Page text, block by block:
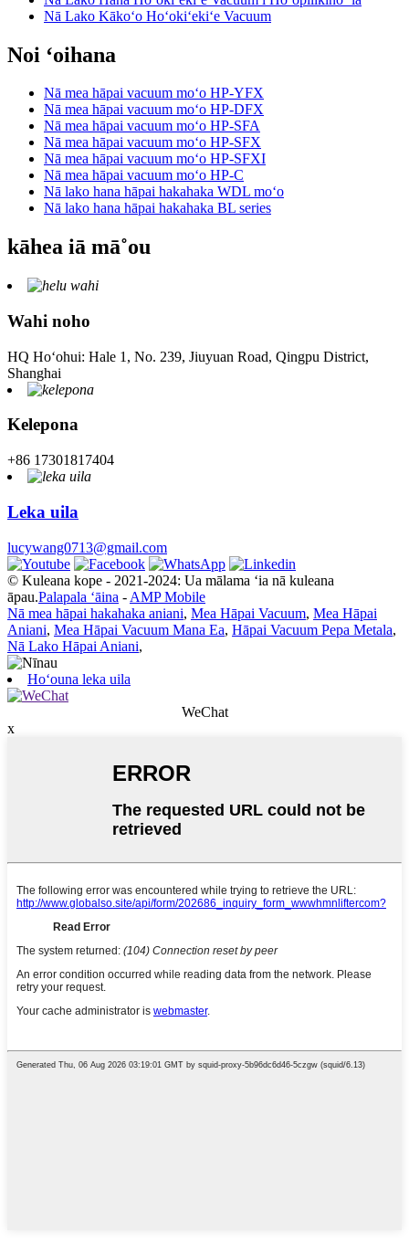
Nā Lako Kākoʻo Hoʻokiʻekiʻe Vacuum
Noi ʻoihana
Nā mea hāpai vacuum moʻo HP-YFX
Nā mea hāpai vacuum moʻo HP-DFX
Nā mea hāpai vacuum moʻo HP-SFA
Nā mea hāpai vacuum moʻo HP-SFX
Nā mea hāpai vacuum moʻo HP-SFXI
Nā mea hāpai vacuum moʻo HP-C
Nā lako hana hāpai hakahaka WDL moʻo
Nā lako hana hāpai hakahaka BL series
kāhea iā mā˚ou
Wahi noho
HQ Hoʻohui: Hale 1, No. 239, Jiuyuan Road, Qingpu District,
Shanghai
Kelepona
+86 17301817404
Leka uila
lucywang0713@gmail.com
© Kuleana kope - 2021-2024: Ua mālama ʻia nā kuleana
āpau.Palapala ʻāina - AMP Mobile
Nā mea hāpai hakahaka aniani, Mea Hāpai Vacuum, Mea Hāpai
Aniani, Mea Hāpai Vacuum Mana Ea, Hāpai Vacuum Pepa Metala,
Nā Lako Hāpai Aniani,
Hoʻouna leka uila
WeChat
x